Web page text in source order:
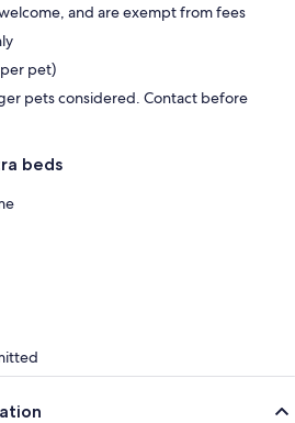
and are exempt from fees
pet)
pets considered. Contact before
beds